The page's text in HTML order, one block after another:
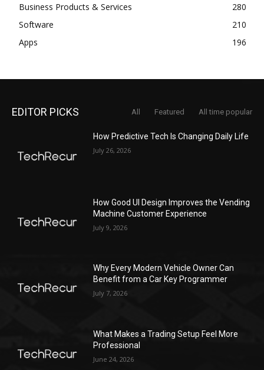
Business Products & Services
280
Software
210
Apps
196
EDITOR PICKS All Featured All time popular
How Predictive Tech Is Changing Daily Life
July 26, 2026
How Good UI Design Improves the Vending
Machine Customer Experience
July 9, 2026
Why Every Modern Vehicle Owner Can
Benefit from a Car Key Programmer
July 7, 2026
What Makes a Trading Setup Feel More
Professional
June 24, 2026